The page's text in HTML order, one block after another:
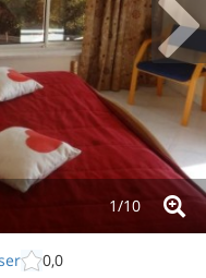
1/10
0,0